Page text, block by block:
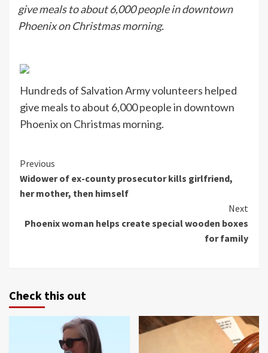
give meals to about 6,000 people in downtown
Phoenix on Christmas morning.
Hundreds of Salvation Army volunteers helped
give meals to about 6,000 people in downtown
Phoenix on Christmas morning.
Continue
Reading
Previous
Widower of ex-county prosecutor kills girlfriend,
her mother, then himself
Next
Phoenix woman helps create special wooden boxes
for family
Check this out